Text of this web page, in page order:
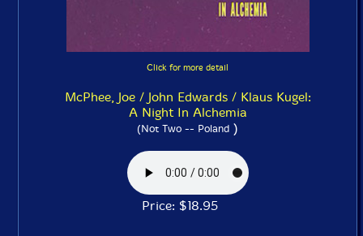
Click for more detail
McPhee, Joe / John Edwards / Klaus Kugel:
A Night In Alchemia
(Not Two -- Poland )
Price: $18.95